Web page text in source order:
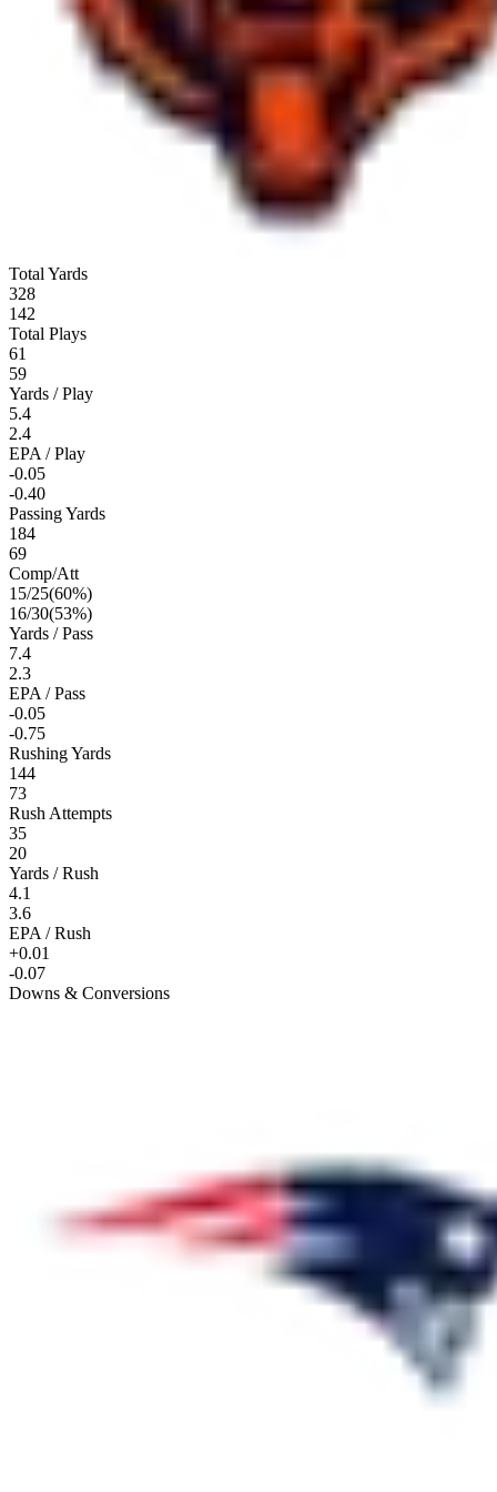
Total Yards
328
142
Total Plays
61
59
Yards / Play
5.4
2.4
EPA / Play
-0.05
-0.40
Passing Yards
184
69
Comp/Att
15/25(60%)
16/30(53%)
Yards / Pass
7.4
2.3
EPA / Pass
-0.05
-0.75
Rushing Yards
144
73
Rush Attempts
35
20
Yards / Rush
4.1
3.6
EPA / Rush
+0.01
-0.07
Downs & Conversions